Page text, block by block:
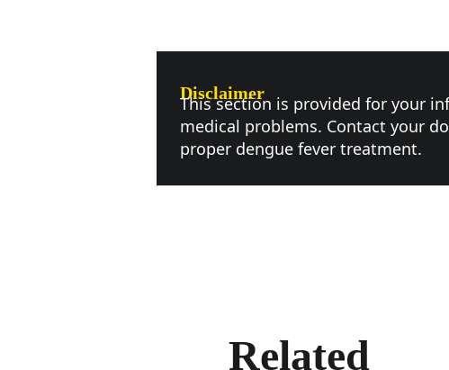
Disclaimer
This section is provided for your
medical problems. Contact your
proper dengue fever treatment.
Related